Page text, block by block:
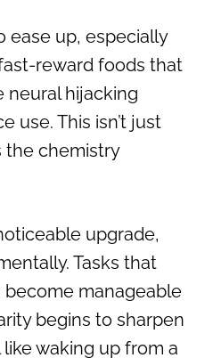
ease up, especially
reward foods that
neural hijacking
use. This isn’t just
the chemistry
upgrade,
Tasks that
manageable
begins to sharpen
waking up from a